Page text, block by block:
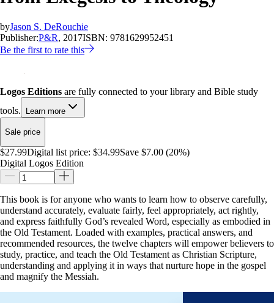
byJason S. DeRouchie
Publisher:P&R, 2017ISBN: 9781629952451
Be the first to rate this
Logos Editions are fully connected to your library and Bible study
tools.
Learn more
Sale price
$27.99Digital list price: $34.99Save $7.00 (20%)
Digital Logos Edition
This book is for anyone who wants to learn how to observe carefully,
understand accurately, evaluate fairly, feel appropriately, act rightly,
and express faithfully God’s revealed Word, especially as embodied in
the Old Testament. Loaded with examples, practical answers, and
recommended resources, the twelve chapters will empower believers to
study, practice, and teach the Old Testament as Christian Scripture,
understanding and applying it in ways that nurture hope in the gospel
and magnify the Messiah.